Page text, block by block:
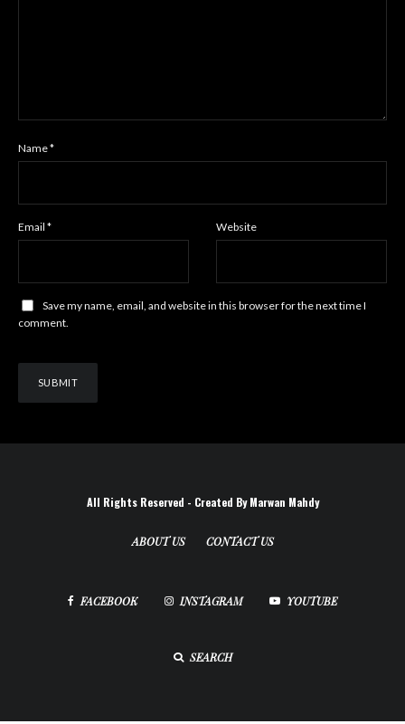
Name*
Email * Website
Save my name, email, and website in this browser for the next time I
comment.
All Rights Reserved - Created By Marwan Mahdy
ABOUT US CONTACT US
FACEBOOK INSTAGRAM YOUTUBE
SEARCH